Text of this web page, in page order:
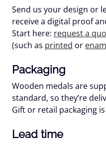
Send us your design or
receive a digital proof
Start here: request a
(such as printed or
Packaging
Wooden medals are
standard, so they’re
Gift or retail packaging
Lead time